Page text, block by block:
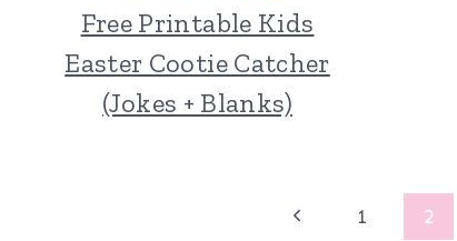
Free Printable Kids
Easter Cootie Catcher
(Jokes + Blanks)
Previous
1 2